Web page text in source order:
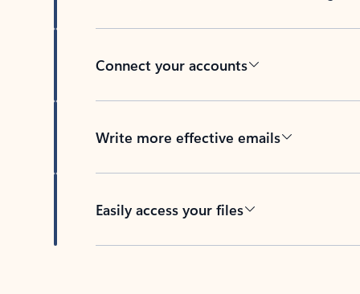
Connect your accounts
Write more effective emails
Easily access your files